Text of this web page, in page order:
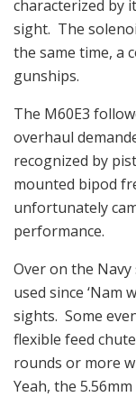
characterized by
sight. The
the same time, a
gunships.
The M60E3
overhaul
recognized by
mounted bipod
unfortunately
performance.
Over on the Navy
used since
sights. Some
flexible feed
rounds or more
Yeah, the